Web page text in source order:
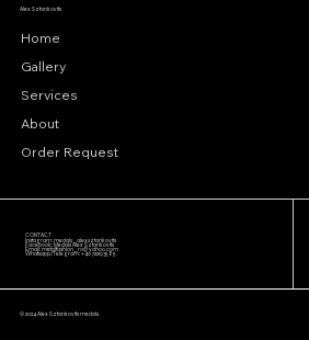
CONTACT
Instagram: medals_alexsztankovits
Facebook: Medals Alex Sztankovits
Email:metalfashion_ro@yahoo.com
Whatsapp/Telegram: +40 722193585
Alex Sztankovits
Home
Gallery
Services
About
Order Request
© 2024 Alex Sztankovits medals